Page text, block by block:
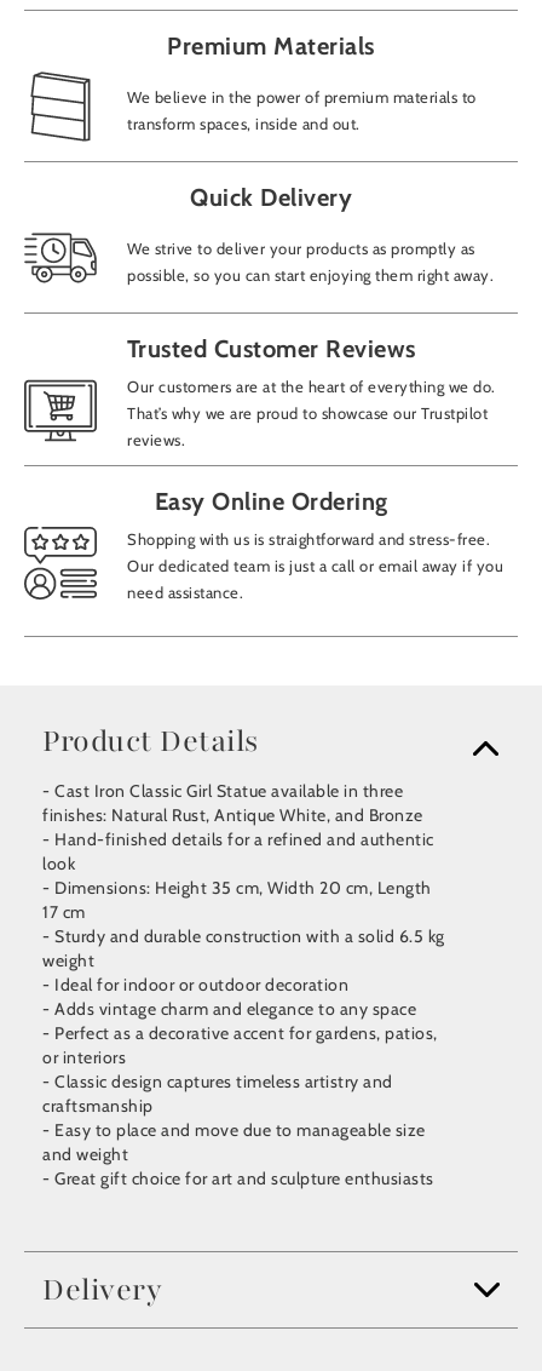
Premium Materials
We believe in the power of premium materials to
transform spaces, inside and out.
Quick Delivery
We strive to deliver your products as promptly as
possible, so you can start enjoying them right away.
Trusted Customer Reviews
Our customers are at the heart of everything we do.
That’s why we are proud to showcase our Trustpilot
reviews.
Easy Online Ordering
Shopping with us is straightforward and stress-free.
Our dedicated team is just a call or email away if you
need assistance.
Product Details
- Cast Iron Classic Girl Statue available in three
finishes: Natural Rust, Antique White, and Bronze
- Hand-finished details for a refined and authentic
look
- Dimensions: Height 35 cm, Width 20 cm, Length
17 cm
- Sturdy and durable construction with a solid 6.5 kg
weight
- Ideal for indoor or outdoor decoration
- Adds vintage charm and elegance to any space
- Perfect as a decorative accent for gardens, patios,
or interiors
- Classic design captures timeless artistry and
craftsmanship
- Easy to place and move due to manageable size
and weight
- Great gift choice for art and sculpture enthusiasts
Delivery